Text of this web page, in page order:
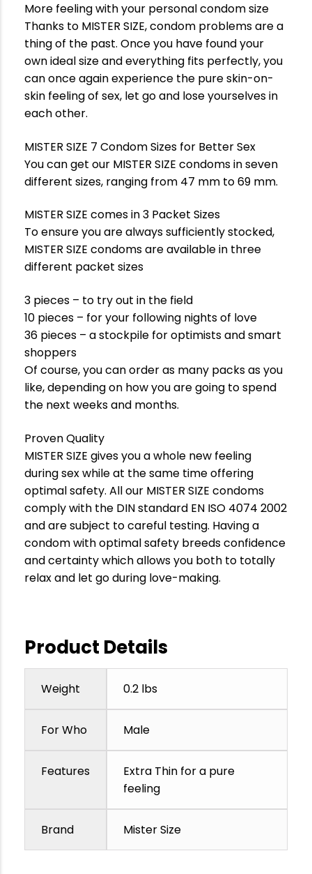
More feeling with your personal condom size
Thanks to MISTER SIZE, condom problems are a
thing of the past. Once you have found your
own ideal size and everything fits perfectly, you
can once again experience the pure skin-on-
skin feeling of sex, let go and lose yourselves in
each other.
MISTER SIZE 7 Condom Sizes for Better Sex
You can get our MISTER SIZE condoms in seven
different sizes, ranging from 47 mm to 69 mm.
MISTER SIZE comes in 3 Packet Sizes
To ensure you are always sufficiently stocked,
MISTER SIZE condoms are available in three
different packet sizes
3 pieces – to try out in the field
10 pieces – for your following nights of love
36 pieces – a stockpile for optimists and smart
shoppers
Of course, you can order as many packs as you
like, depending on how you are going to spend
the next weeks and months.
Proven Quality
MISTER SIZE gives you a whole new feeling
during sex while at the same time offering
optimal safety. All our MISTER SIZE condoms
comply with the DIN standard EN ISO 4074 2002
and are subject to careful testing. Having a
condom with optimal safety breeds confidence
and certainty which allows you both to totally
relax and let go during love-making.
Product Details
Weight 0.2 lbs
For Who Male
Features
Extra Thin for a pure
feeling
Brand Mister Size